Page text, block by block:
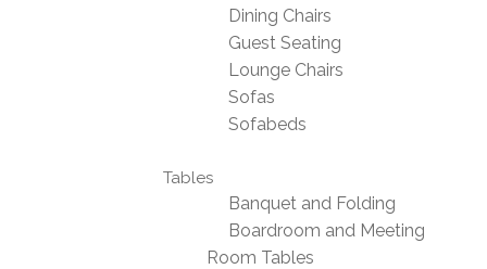
Dining Chairs
Guest Seating
Lounge Chairs
Sofas
Sofabeds
Tables
Banquet and Folding
Boardroom and Meeting
Room Tables